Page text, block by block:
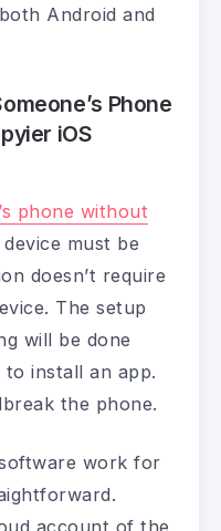
Android and
Phone
iOS
phone without
must be
doesn’t require
The setup
will be done
to install an app.
the phone.
work for
account of the